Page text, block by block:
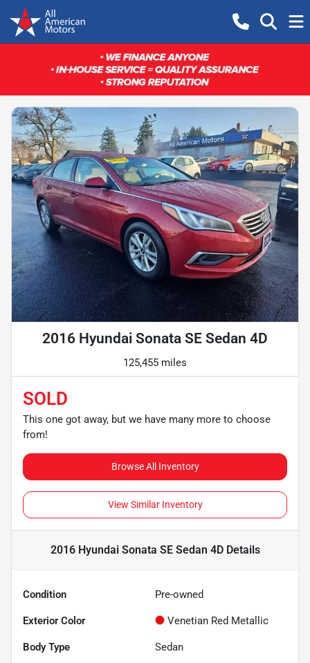
2016 Hyundai Sonata SE Sedan 4D
125,455 miles
SOLD
This one got away, but we have many more to choose
from!
Browse All Inventory
View Similar Inventory
2016 Hyundai Sonata SE Sedan 4DDetails
Condition Pre-owned
Exterior Color Venetian Red Metallic
Body Type Sedan